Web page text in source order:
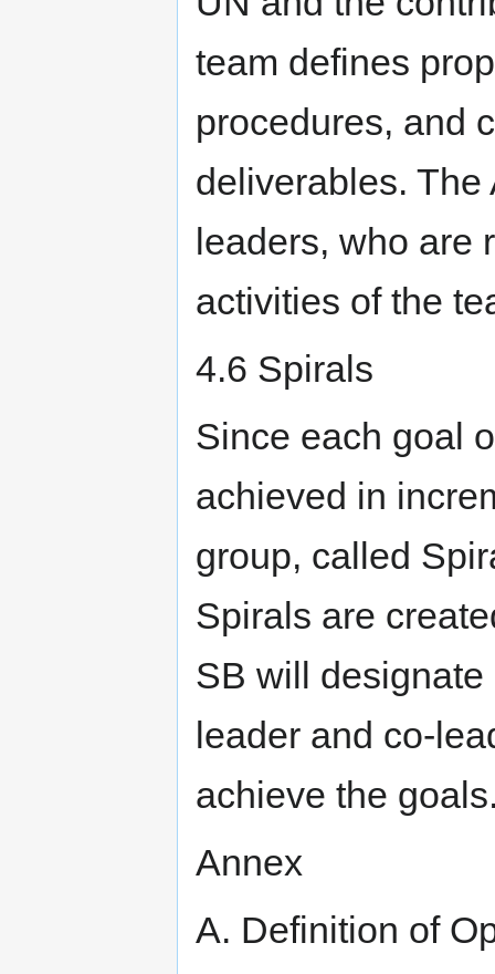
team defines
procedures, and
deliverables. The
leaders, who are
activities of the
4.6 Spirals
Since each goal
achieved in
group, called
Spirals are
SB will
leader and co-
achieve the
Annex
A. Definition of